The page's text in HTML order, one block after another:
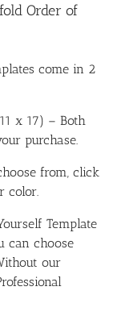
Order of
come in 2
x 17) – Both
purchase.
from, click
color.
Template
can choose
our